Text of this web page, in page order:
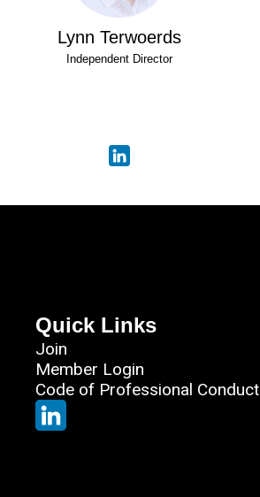
Lynn Terwoerds
Independent Director
Quick Links
Join
Member Login
Code of Professional Conduct